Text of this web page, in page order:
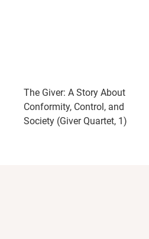
The Giver: A Story About
Conformity, Control, and
Society (Giver Quartet, 1)